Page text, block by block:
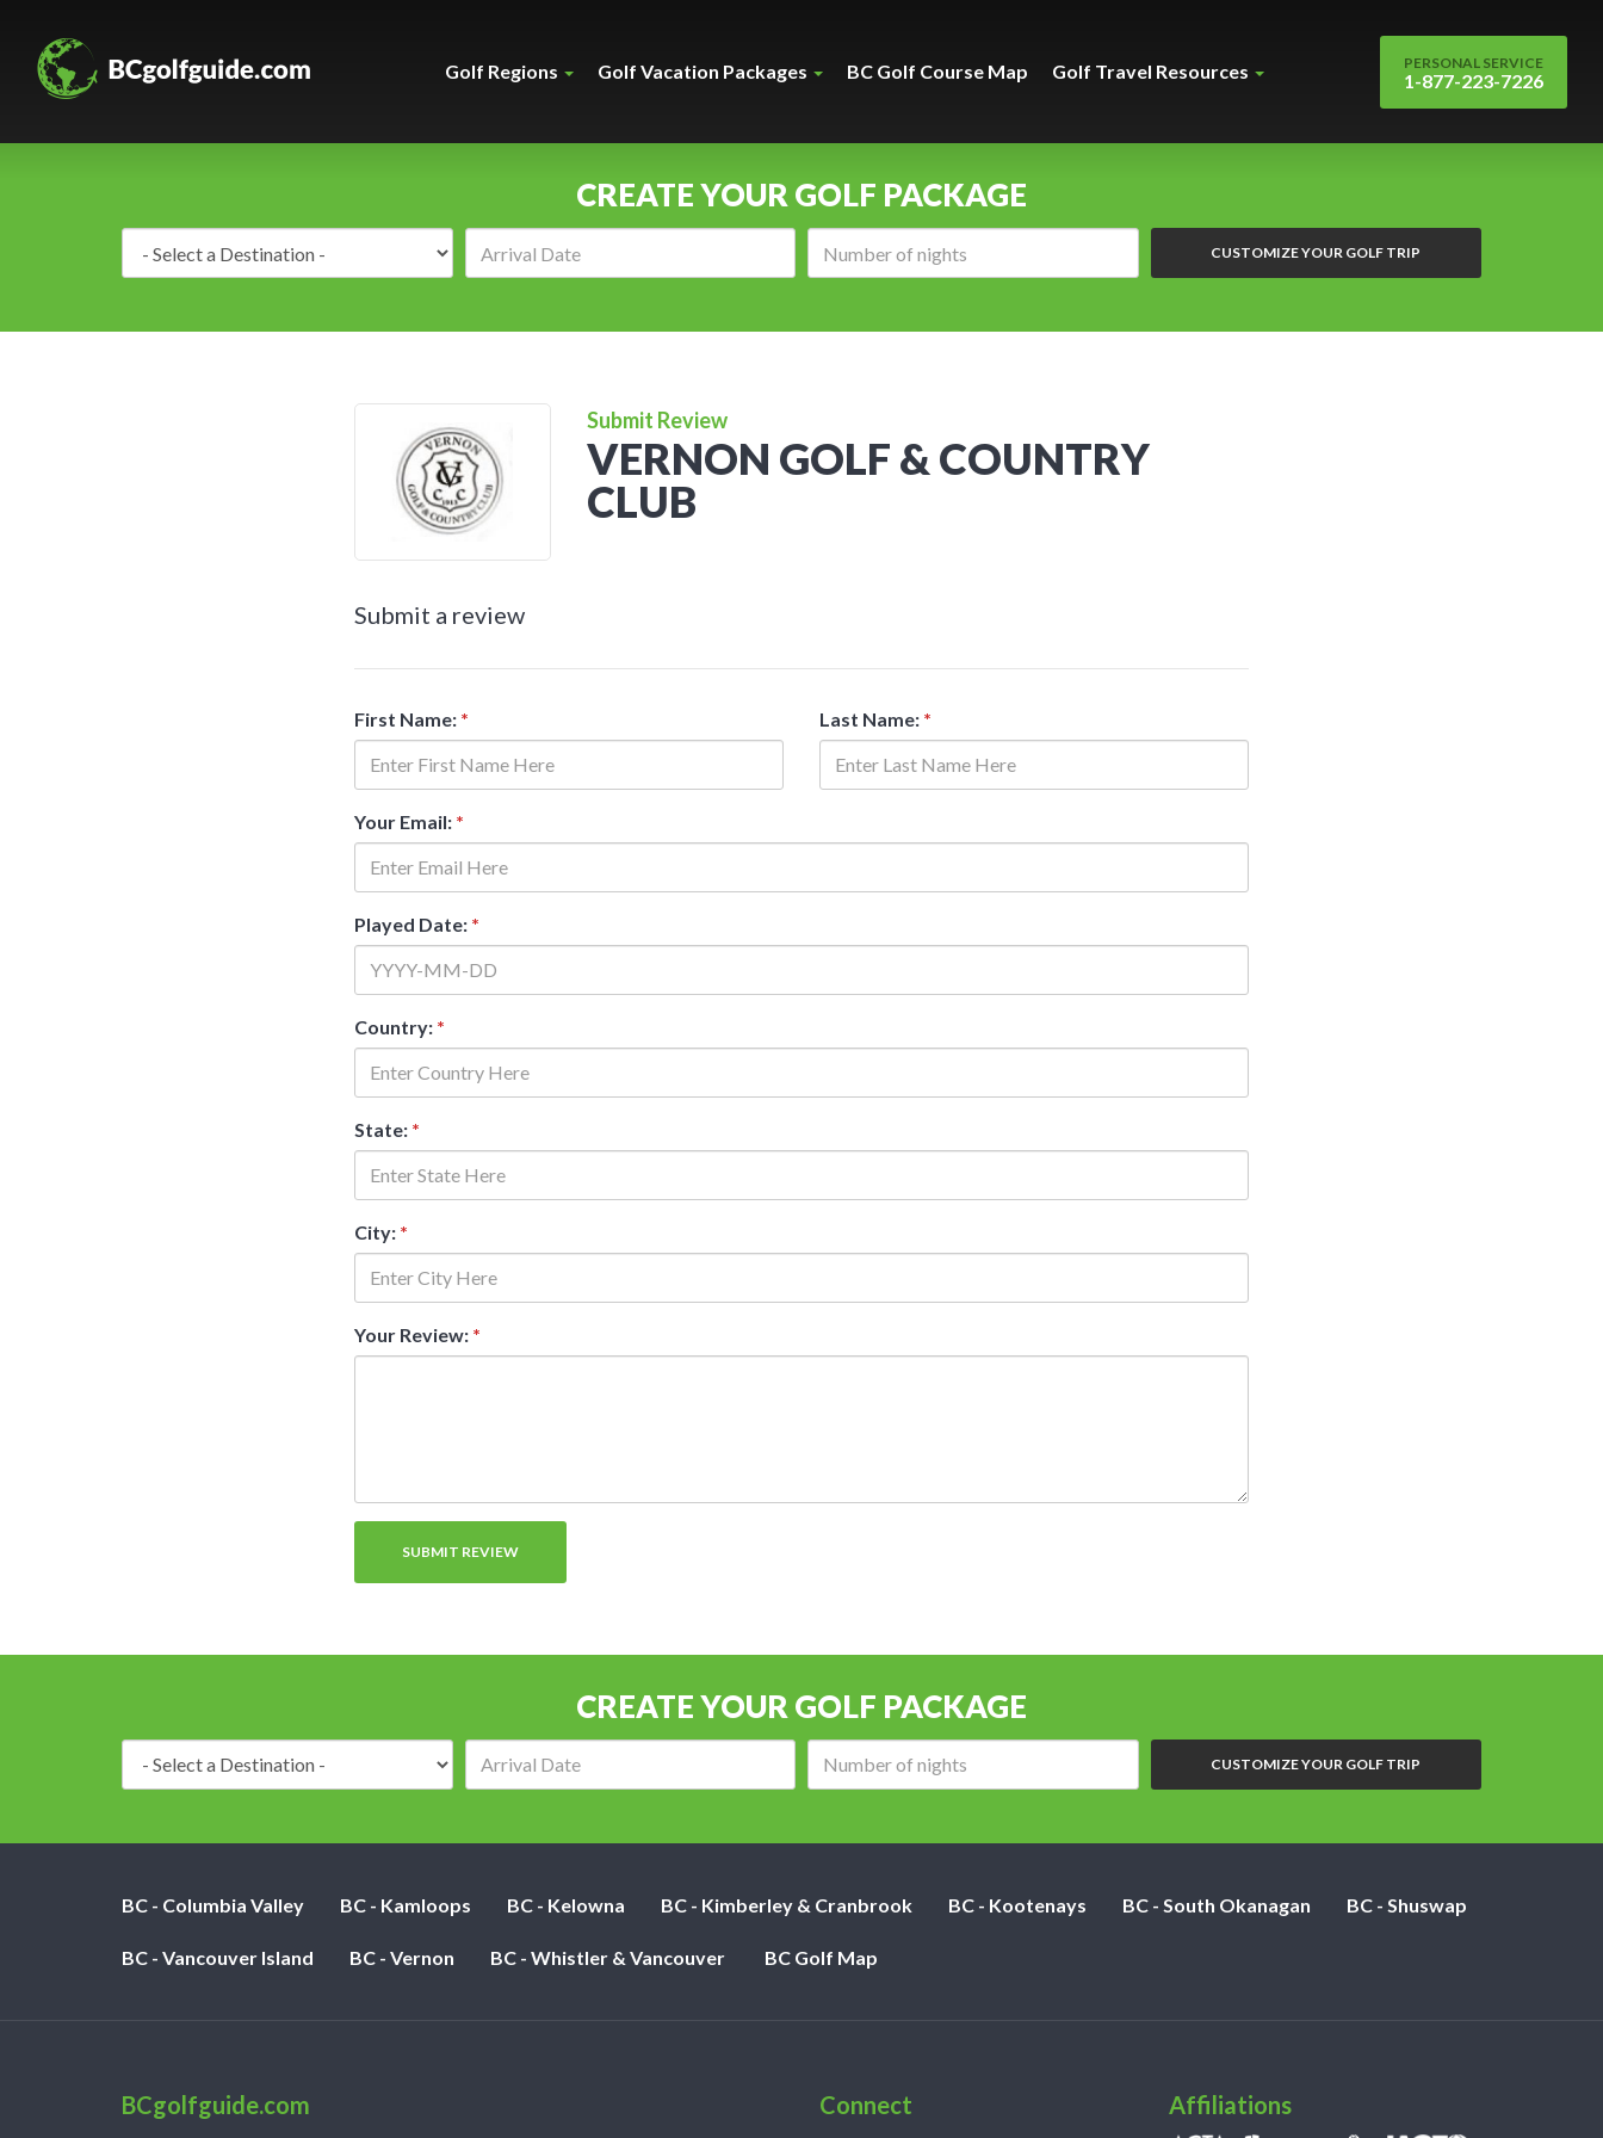
Golf Regions Golf Vacation Packages BC Golf Course Map Golf Travel Resources PERSONAL SERVICE
1-877-223-7226
CREATE YOUR GOLF PACKAGE
CUSTOMIZE YOUR GOLF TRIP
Submit Review
VERNON GOLF & COUNTRY
CLUB
Submit a review
First Name: * Last Name: *
Your Email: *
Played Date: *
Country: *
State: *
City: *
Your Review: *
CREATE YOUR GOLF PACKAGE
CUSTOMIZE YOUR GOLF TRIP
BC - Columbia Valley BC - Kamloops BC - Kelowna BC - Kimberley & Cranbrook BC - Kootenays BC - South Okanagan BC - Shuswap
BC - Vancouver Island BC - Vernon BC - Whistler & Vancouver BC Golf Map
BCgolfguide.com Connect Affiliations